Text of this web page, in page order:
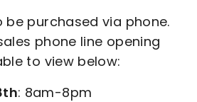
be purchased via phone.
phone line opening
to view below:
: 8am-8pm